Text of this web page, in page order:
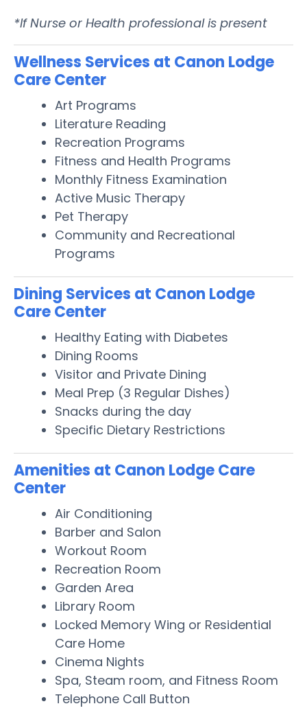
*If Nurse or Health professional is present
Wellness Services at Canon Lodge
Care Center
Art Programs
Literature Reading
Recreation Programs
Fitness and Health Programs
Monthly Fitness Examination
Active Music Therapy
Pet Therapy
Community and Recreational
Programs
Dining Services at Canon Lodge
Care Center
Healthy Eating with Diabetes
Dining Rooms
Visitor and Private Dining
Meal Prep (3 Regular Dishes)
Snacks during the day
Specific Dietary Restrictions
Amenities at Canon Lodge Care
Center
Air Conditioning
Barber and Salon
Workout Room
Recreation Room
Garden Area
Library Room
Locked Memory Wing or Residential
Care Home
Cinema Nights
Spa, Steam room, and Fitness Room
Telephone Call Button